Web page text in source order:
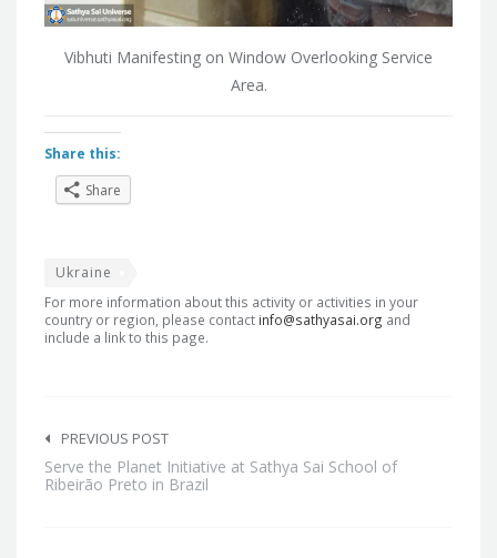
Vibhuti Manifesting on Window Overlooking Service
Area.
Share this:
Share
Ukraine
For more information about this activity or activities in your
country or region, please contact info@sathyasai.org and
include a link to this page.
navigation
PREVIOUS POST
Serve the Planet Initiative at Sathya Sai School of
Ribeirão Preto in Brazil